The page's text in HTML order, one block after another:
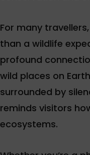
For many
than a wildlife
profound
wild places on
surrounded by
reminds visitors
ecosystems.